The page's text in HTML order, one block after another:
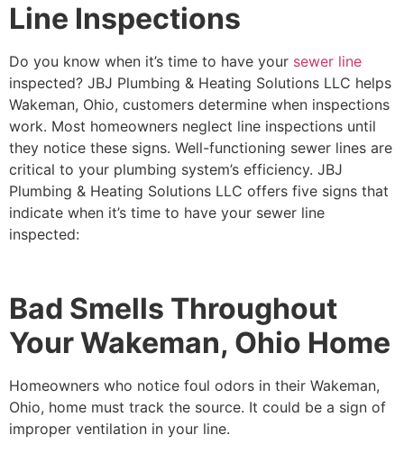
Line Inspections
Do you know when it’s time to have your sewer line
inspected? JBJ Plumbing & Heating Solutions LLC helps
Wakeman, Ohio, customers determine when inspections
work. Most homeowners neglect line inspections until
they notice these signs. Well-functioning sewer lines are
critical to your plumbing system’s efficiency. JBJ
Plumbing & Heating Solutions LLC offers five signs that
indicate when it’s time to have your sewer line
inspected:
Bad Smells Throughout
Your Wakeman, Ohio Home
Homeowners who notice foul odors in their Wakeman,
Ohio, home must track the source. It could be a sign of
improper ventilation in your line.